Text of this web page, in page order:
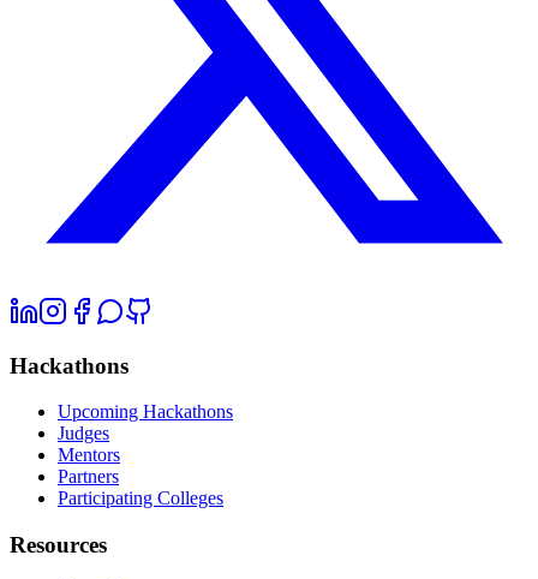
Hackathons
Upcoming Hackathons
Judges
Mentors
Partners
Participating Colleges
Resources